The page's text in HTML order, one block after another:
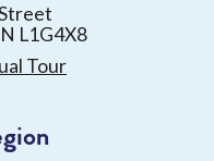
L1G4X8
Tour